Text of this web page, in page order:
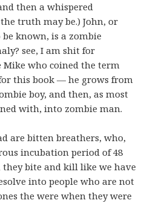
then a whispered
truth may be.) John, or
be known, is a zombie
see, I am shit for
who coined the term
this book — he grows from
boy, and then, as most
with, into zombie man.
are bitten breathers, who,
incubation period of 48
bite and kill like we have
into people who are not
the were when they were